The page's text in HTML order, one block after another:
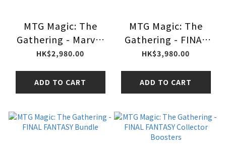
MTG Magic: The
Gathering - Marvel
Spider-Man Play
HK$2,980.00
ADD TO CART
MTG Magic: The
Gathering - FINAL
FANTASY
HK$3,980.00
ADD TO CART